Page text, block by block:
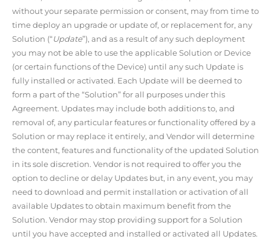
without your separate permission or consent, may from time to
time deploy an upgrade or update of, or replacement for, any
Solution (“Update”), and as a result of any such deployment
you may not be able to use the applicable Solution or Device
(or certain functions of the Device) until any such Update is
fully installed or activated. Each Update will be deemed to
form a part of the “Solution” for all purposes under this
Agreement. Updates may include both additions to, and
removal of, any particular features or functionality offered by a
Solution or may replace it entirely, and Vendor will determine
the content, features and functionality of the updated Solution
in its sole discretion. Vendor is not required to offer you the
option to decline or delay Updates but, in any event, you may
need to download and permit installation or activation of all
available Updates to obtain maximum benefit from the
Solution. Vendor may stop providing support for a Solution
until you have accepted and installed or activated all Updates.